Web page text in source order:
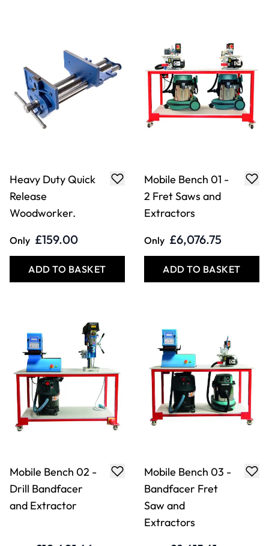
Heavy Duty Quick
Release
Woodworker.
Only £159.00
ADD TO BASKET
Mobile Bench 01 -
2 Fret Saws and
Extractors
Only £6,076.75
ADD TO BASKET
Mobile Bench 02 -
Drill Bandfacer
and Extractor
Mobile Bench 03 -
Bandfacer Fret
Saw and
Extractors